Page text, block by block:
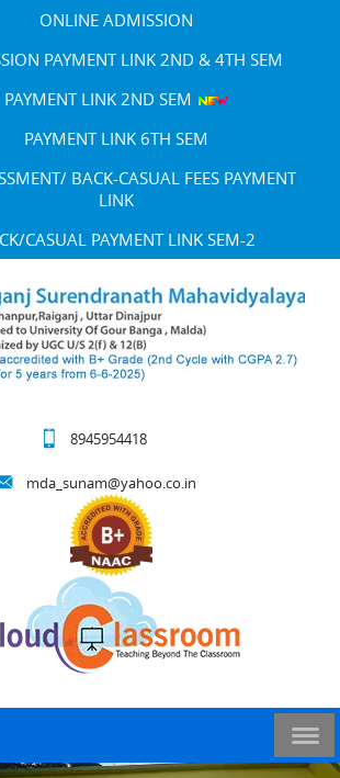
ONLINE ADMISSION
PAYMENT LINK 2ND & 4TH SEM
PAYMENT LINK 2ND SEM
PAYMENT LINK 6TH SEM
BACK-CASUAL FEES PAYMENT
LINK
CASUAL PAYMENT LINK SEM-2
8945954418
mda_sunam@yahoo.co.in